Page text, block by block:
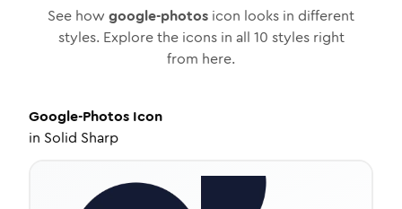
See how google-photos icon looks in different
styles. Explore the icons in all 10 styles right
from here.
Google-Photos Icon
in Solid Sharp